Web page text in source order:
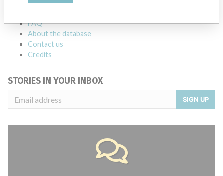
manufacturers.
FAQ
About the database
Contact us
Credits
STORIES IN YOUR INBOX
SIGN UP